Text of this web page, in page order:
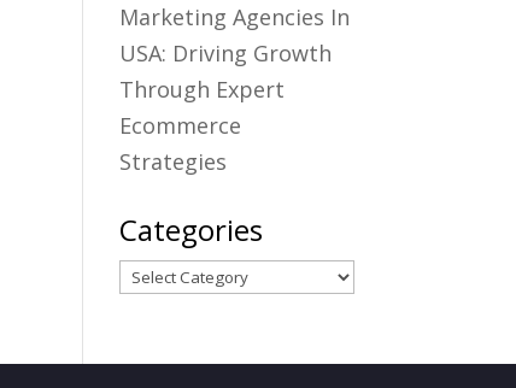
Marketing Agencies In
USA: Driving Growth
Through Expert
Ecommerce
Strategies
Categories
Categories